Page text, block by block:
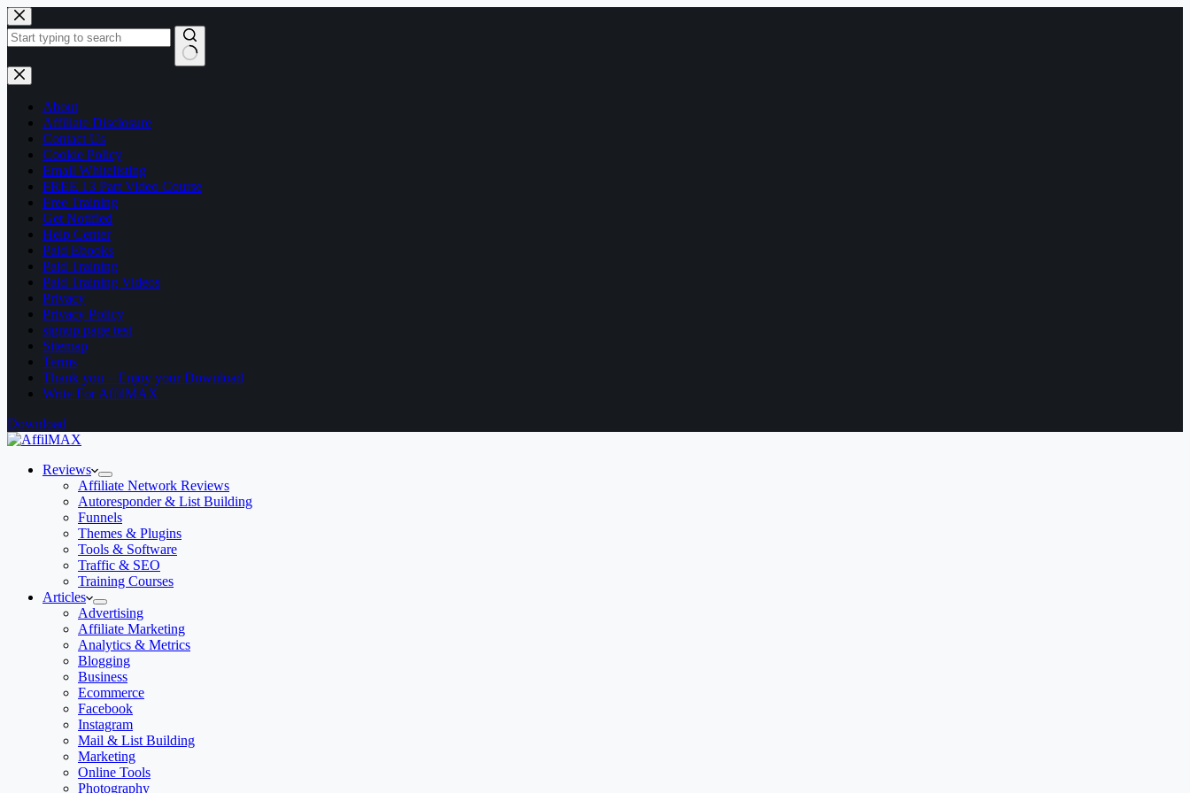
Skip
to
content
No
results
About
Affiliate Disclosure
Contact Us
Cookie Policy
Email Whitelisting
FREE 13 Part Video Course
Free Training
Get Notified
Help Center
Paid Ebooks
Paid Training
Paid Training Videos
Privacy
Privacy Policy
signup page test
Sitemap
Terms
Thank you – Enjoy your Download
Write For AffilMAX
Download
Reviews
Affiliate Network Reviews
Autoresponder & List Building
Funnels
Themes & Plugins
Tools & Software
Traffic & SEO
Training Courses
Articles
Advertising
Affiliate Marketing
Analytics & Metrics
Blogging
Business
Ecommerce
Facebook
Instagram
Mail & List Building
Marketing
Online Tools
Photography